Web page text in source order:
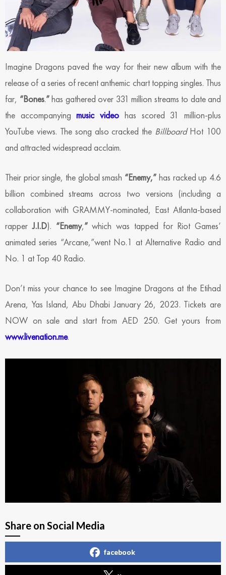
Imagine Dragons paved the way for their new album with the
release of a series of recent anthemic chart topping singles. Thus
far, “Bones.”has gathered over 331 million streams to date and
the accompanying music video has scored 31 million-plus
YouTube views. The song also cracked the BillboardHot 100
and attracted widespread acclaim.
Their prior single, the global smash “Enemy,” has racked up 4.6
billion combined streams across two versions (including a
collaboration with GRAMMY-nominated, East Atlanta-based
rapperJ.I.D). “Enemy,”which was tapped for Riot Games’
animated series “Arcane,”went No.1 at Alternative Radio and
No. 1 at Top 40 Radio.
Don’t miss your chance to see Imagine Dragons at the Etihad
Arena, Yas Island, Abu Dhabi January 26, 2023. Tickets are
NOW on sale and start from AED 250. Get yours from
www.livenation.me.
Share on Social Media
facebook